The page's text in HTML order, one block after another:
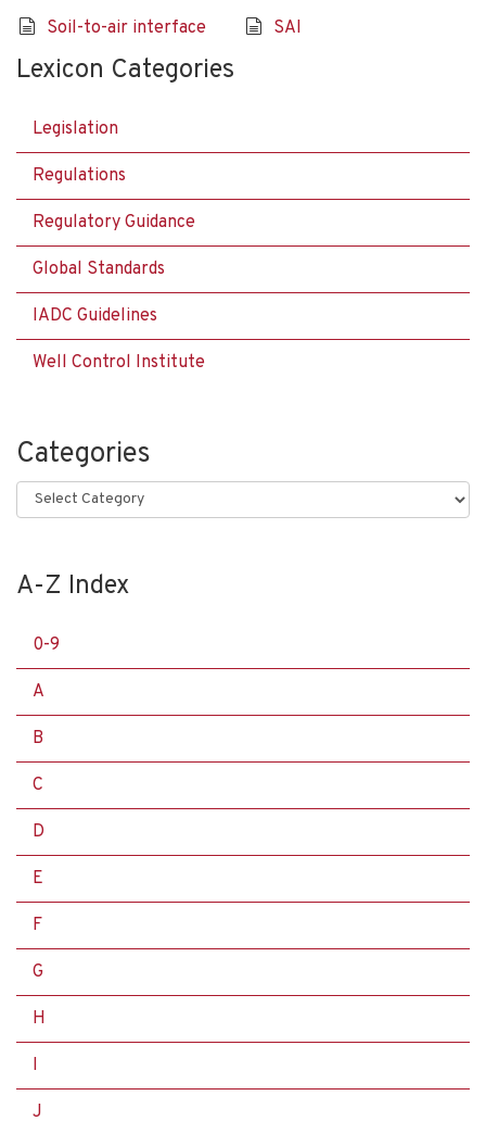
Soil-to-air interface
SAI
Lexicon Categories
Legislation
Regulations
Regulatory Guidance
Global Standards
IADC Guidelines
Well Control Institute
Categories
Categories
A-Z Index
0-9
A
B
C
D
E
F
G
H
I
J